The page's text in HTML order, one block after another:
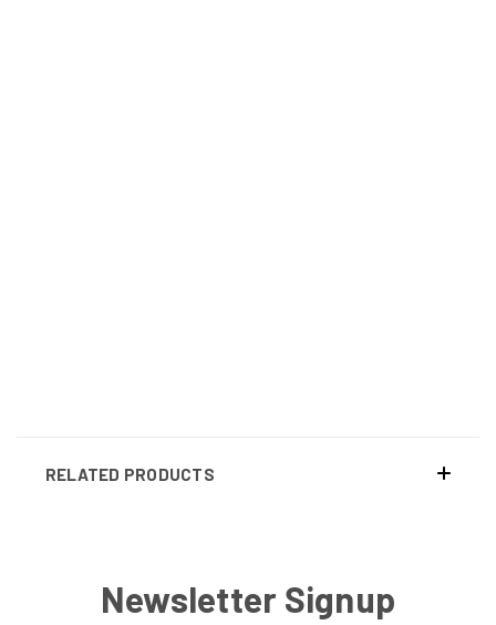
RELATED PRODUCTS
Newsletter Signup